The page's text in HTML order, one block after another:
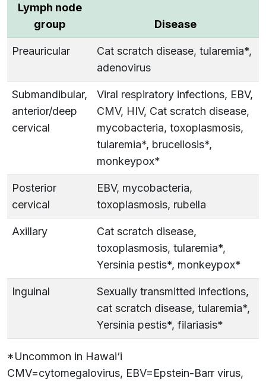
Lymph node
group
Disease
Preauricular
Cat scratch disease, tularemia*,
adenovirus
Submandibular,
anterior/deep
cervical
Viral respiratory infections, EBV,
CMV, HIV, Cat scratch disease,
mycobacteria, toxoplasmosis,
tularemia*, brucellosis*,
monkeypox*
Posterior
cervical
EBV, mycobacteria,
toxoplasmosis, rubella
Axillary
Cat scratch disease,
toxoplasmosis, tularemia*,
Yersinia pestis*, monkeypox*
Inguinal
Sexually transmitted infections,
cat scratch disease, tularemia*,
Yersinia pestis*, filariasis*
*Uncommon in Hawai‘i
CMV=cytomegalovirus, EBV=Epstein-Barr virus,